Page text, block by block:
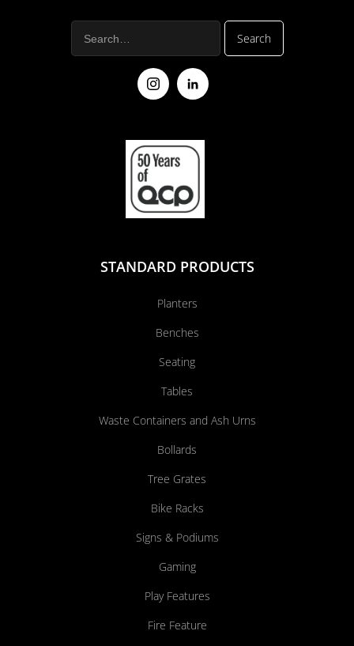
STANDARD PRODUCTS
Planters
Benches
Seating
Tables
Waste Containers and Ash Urns
Bollards
Tree Grates
Bike Racks
Signs & Podiums
Gaming
Play Features
Fire Feature